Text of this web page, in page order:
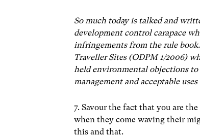
So much today is talked and
development control carapace
infringements from the rule
Traveller Sites (ODPM 1/2006)
held environmental objections
management and acceptable
7. Savour the fact that you are
when they come waving their
this and that.